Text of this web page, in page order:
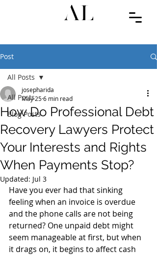
Post
All Posts
Blog Posts
All Posts
How Do Professional Debt
Recovery Lawyers Protect
Your Interests and Rights
When Payments Stop?
josepharida
May 256 min read
Updated: Jul 3
Have you ever had that sinking
feeling when an invoice is overdue
and the phone calls are not being
returned? One unpaid debt might
seem manageable at first, but when
it drags on, it begins to affect cash